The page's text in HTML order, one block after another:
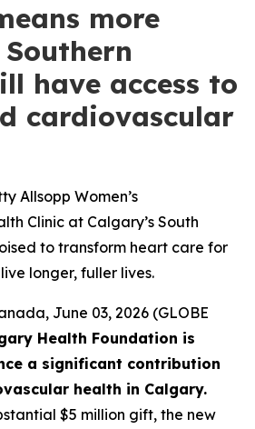
more
have access to
cardiovascular
Allsopp Women’s
Clinic at Calgary’s South
to transform heart care for
longer, fuller lives.
June 03, 2026 (GLOBE
Health Foundation is
a significant contribution
health in Calgary.
$5 million gift, the new